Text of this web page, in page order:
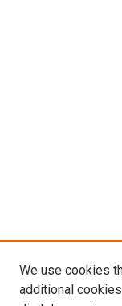
We use cookies
additional